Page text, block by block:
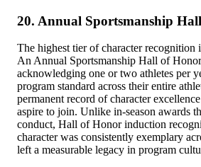
20. Annual Sportsmanship
The highest tier of character recognition
An Annual Sportsmanship Hall of
acknowledging one or two athletes per
program standard across their entire
permanent record of character
aspire to join. Unlike in-season awards
conduct, Hall of Honor induction
character was consistently exemplary
left a measurable legacy in program